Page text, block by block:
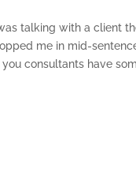
was talking with a client
me in mid-
consultants have